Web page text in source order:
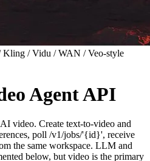
Kling / Vidu / WAN / Veo-style
Agent API
video. Create text-to-video and
poll /v1/jobs/'{id}', receive
the same workspace. LLM and
below, but video is the primary